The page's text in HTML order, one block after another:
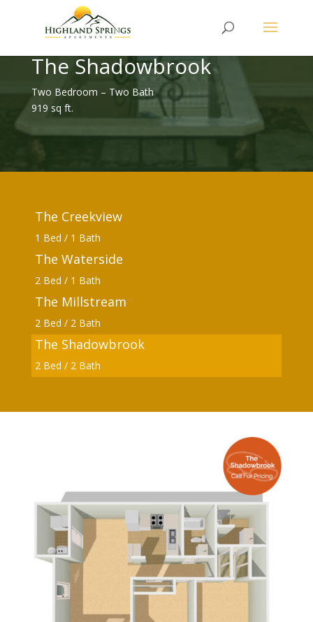
The Shadowbrook
Two Bedroom – Two Bath
919 sq ft.
The Creekview
1 Bed / 1 Bath
The Waterside
2 Bed / 1 Bath
The Millstream
2 Bed / 2 Bath
The Shadowbrook
2 Bed / 2 Bath